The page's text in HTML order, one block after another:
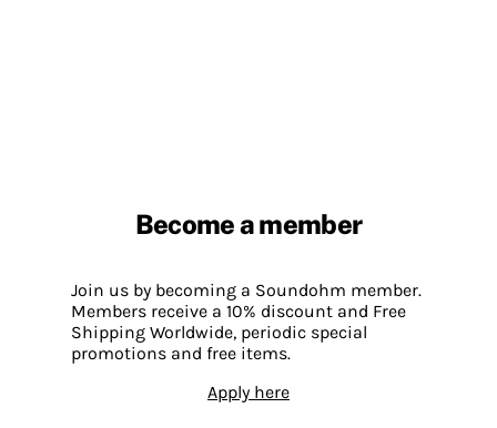
Become a member
Join us by becoming a Soundohm member.
Members receive a 10% discount and Free
Shipping Worldwide, periodic special
promotions and free items.
Apply here